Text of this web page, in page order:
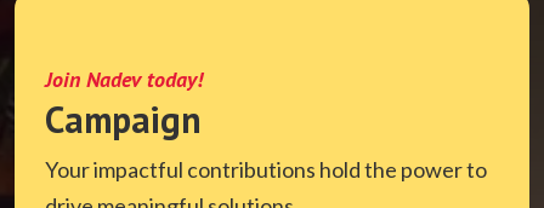
Join Nadev today!
Campaign
Your impactful contributions hold the power to